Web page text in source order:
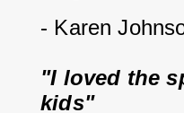
- Karen
"I loved the
kids"